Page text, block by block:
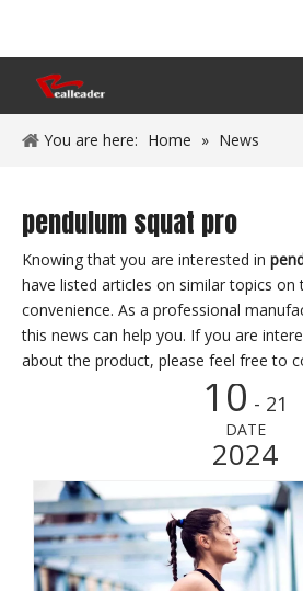
You are here: Home » News
pendulum squat pro
Knowing that you are interested in
have listed articles on similar topics
convenience. As a professional
this news can help you. If you are
about the product, please feel free to
10 - 21
DATE
2024